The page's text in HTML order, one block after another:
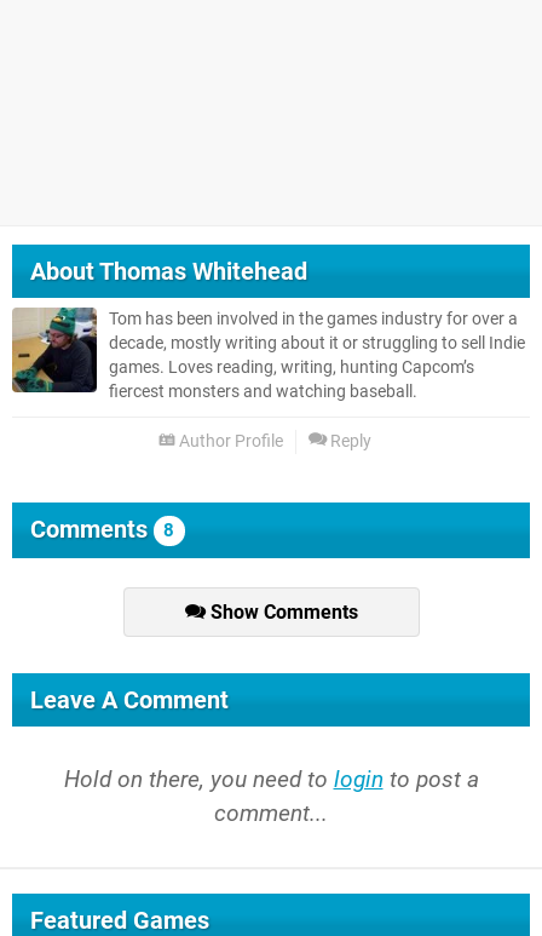
AboutThomas Whitehead
Tom has been involved in the games industry for over a
decade, mostly writing about it or struggling to sell Indie
games. Loves reading, writing, hunting Capcom’s
fiercest monsters and watching baseball.
Author Profile Reply
Comments 8
Show Comments
Leave A Comment
Hold on there, you need to login to post a
comment...
Featured Games